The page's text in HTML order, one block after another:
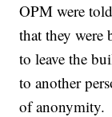
OPM were
that they were
to leave the
to another
of anonymity.